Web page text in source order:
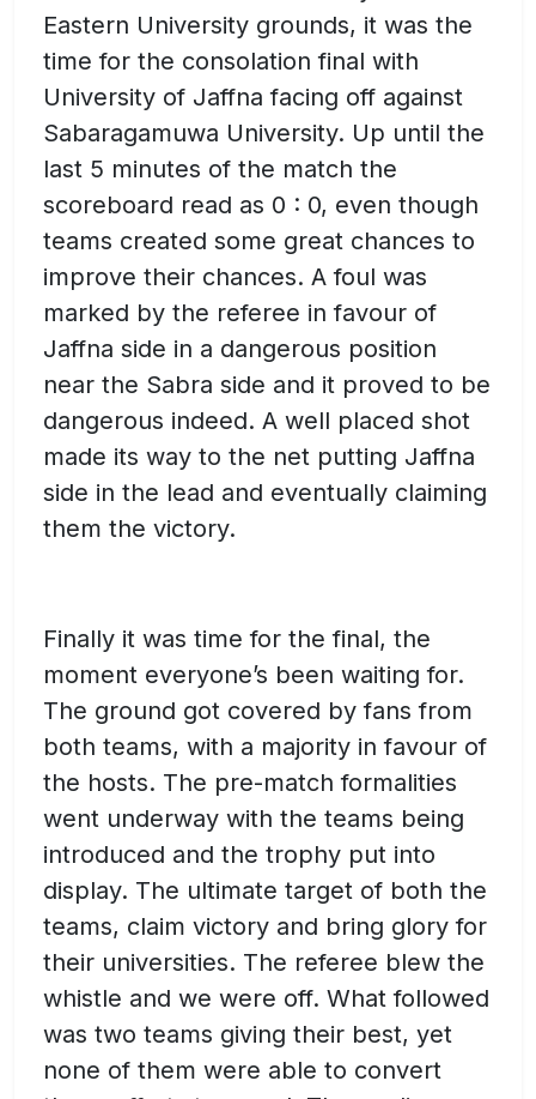
Eastern University grounds, it was the
time for the consolation final with
University of Jaffna facing off against
Sabaragamuwa University. Up until the
last 5 minutes of the match the
scoreboard read as 0 : 0, even though
teams created some great chances to
improve their chances. A foul was
marked by the referee in favour of
Jaffna side in a dangerous position
near the Sabra side and it proved to be
dangerous indeed. A well placed shot
made its way to the net putting Jaffna
side in the lead and eventually claiming
them the victory.
Finally it was time for the final, the
moment everyone’s been waiting for.
The ground got covered by fans from
both teams, with a majority in favour of
the hosts. The pre-match formalities
went underway with the teams being
introduced and the trophy put into
display. The ultimate target of both the
teams, claim victory and bring glory for
their universities. The referee blew the
whistle and we were off. What followed
was two teams giving their best, yet
none of them were able to convert